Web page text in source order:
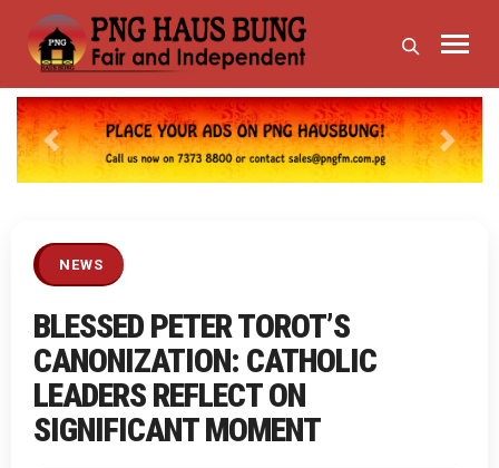
Previous Next
NEWS
BLESSED PETER TOROT’S
CANONIZATION: CATHOLIC
LEADERS REFLECT ON
SIGNIFICANT MOMENT